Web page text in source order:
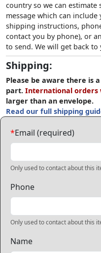
country so we can
message which can
shipping instructions,
contact you by phone), or
to send. We will get back
Shipping:
Please be aware there is
part. International orders
larger than an envelope.
Read our full shipping
*Email (required)
Only used to contact about this
Phone
Only used to contact about this
Name